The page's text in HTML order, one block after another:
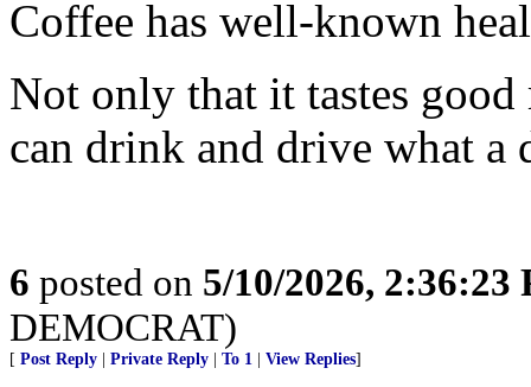
Coffee has well-known
Not only that it tastes
can drink and drive what a
6 posted on 5/10/2026, 2:36:23
DEMOCRAT)
[ Post Reply Private Reply To 1 View Replies]